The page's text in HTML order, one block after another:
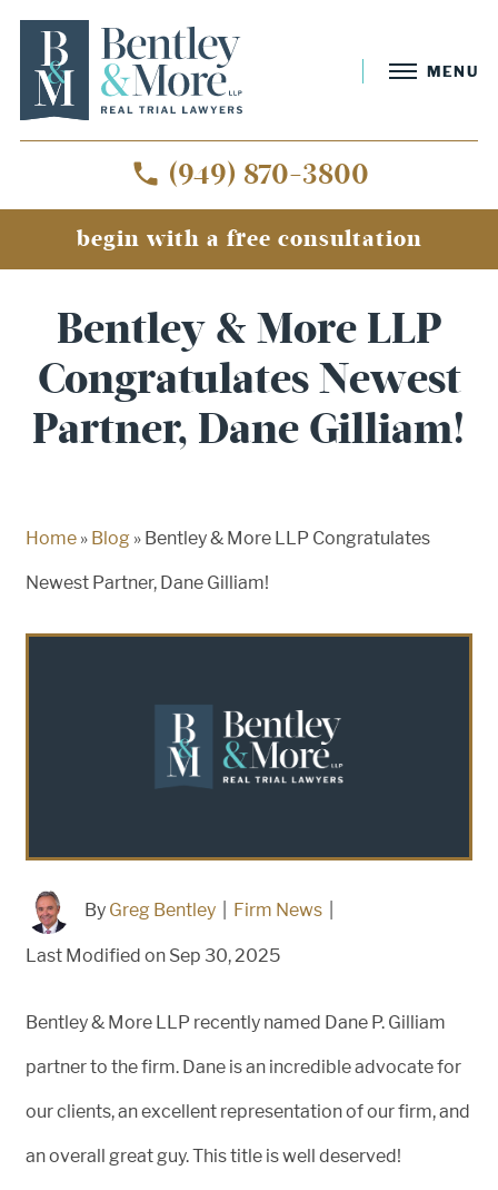
MENU
(949) 870-3800
begin with a free consultation
Bentley & More LLP
Congratulates Newest
Partner, Dane Gilliam!
Home » Blog » Bentley & More LLP Congratulates
Newest Partner, Dane Gilliam!
By Greg Bentley Firm News
Last Modified on Sep 30, 2025
Bentley & More LLP recently named Dane P. Gilliam
partner to the firm. Dane is an incredible advocate for
our clients, an excellent representation of our firm, and
an overall great guy. This title is well deserved!